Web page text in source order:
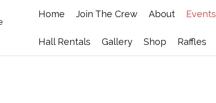
Home Join The Crew About Events
Hall Rentals Gallery Shop Raffles